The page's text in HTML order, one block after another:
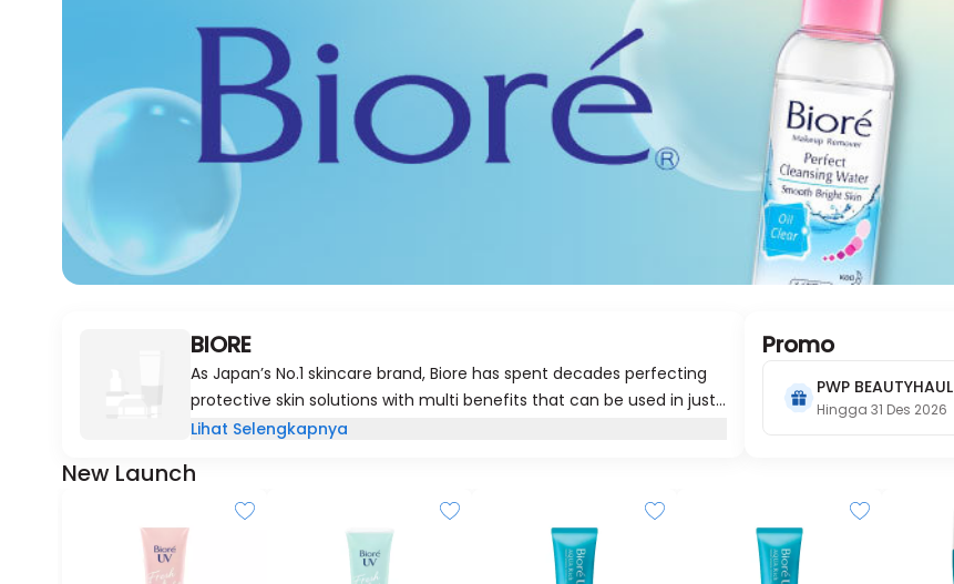
BIORE
As Japan’s No.1 skincare brand, Biore has spent decades perfecting
protective skin solutions with multi benefits that can be used in just
a few simple steps, so you can achieve skin that’s radiantly beautiful.
skin brings every day.
Lihat Selengkapnya
Promo
PWP BEAUTYHAUL
2026
Hingga 31 Des 2026
New Launch